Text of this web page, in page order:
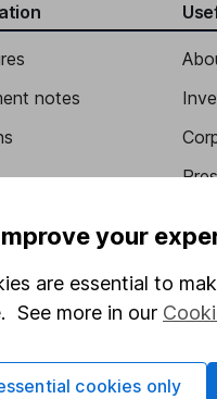
notes
your
are essential to
See more in our
cookies only